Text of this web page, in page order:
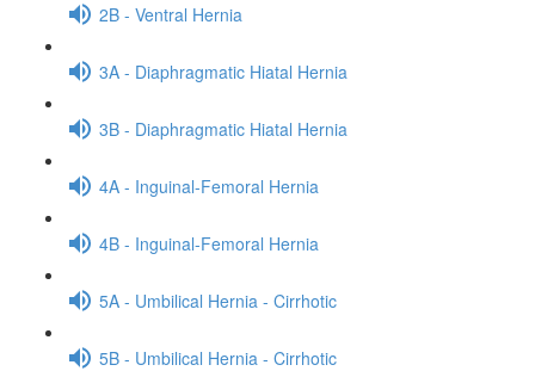
2B - Ventral Hernia
3A - Diaphragmatic Hiatal Hernia
3B - Diaphragmatic Hiatal Hernia
4A - Inguinal-Femoral Hernia
4B - Inguinal-Femoral Hernia
5A - Umbilical Hernia - Cirrhotic
5B - Umbilical Hernia - Cirrhotic